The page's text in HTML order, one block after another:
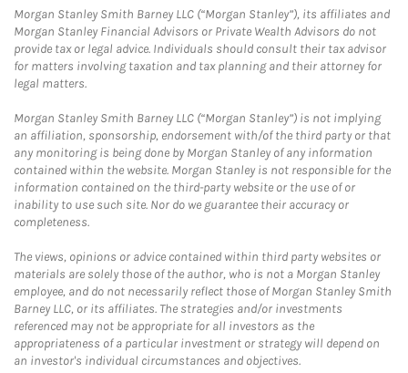
Morgan Stanley Smith Barney LLC (“Morgan Stanley”), its affiliates and
Morgan Stanley Financial Advisors or Private Wealth Advisors do not
provide tax or legal advice. Individuals should consult their tax advisor
for matters involving taxation and tax planning and their attorney for
legal matters.
Morgan Stanley Smith Barney LLC (“Morgan Stanley”) is not implying
an affiliation, sponsorship, endorsement with/of the third party or that
any monitoring is being done by Morgan Stanley of any information
contained within the website. Morgan Stanley is not responsible for the
information contained on the third-party website or the use of or
inability to use such site. Nor do we guarantee their accuracy or
completeness.
The views, opinions or advice contained within third party websites or
materials are solely those of the author, who is not a Morgan Stanley
employee, and do not necessarily reflect those of Morgan Stanley Smith
Barney LLC, or its affiliates. The strategies and/or investments
referenced may not be appropriate for all investors as the
appropriateness of a particular investment or strategy will depend on
an investor's individual circumstances and objectives.